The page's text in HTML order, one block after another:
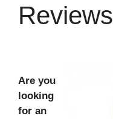
Reviews
Are you
looking
for an